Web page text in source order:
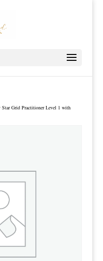
Grid Practitioner Level 1 with